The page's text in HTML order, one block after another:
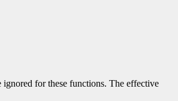
for these functions. The effective